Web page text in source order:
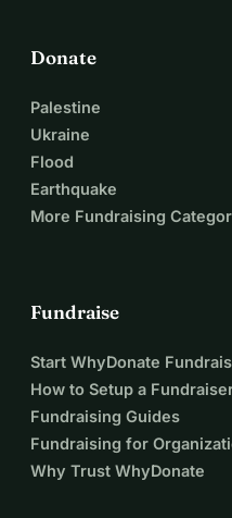
Donate
Palestine
Ukraine
Flood
Earthquake
More Fundraising
Fundraise
Start WhyDonate
How to Setup a
Fundraising Guides
Fundraising for
Why Trust WhyDonate